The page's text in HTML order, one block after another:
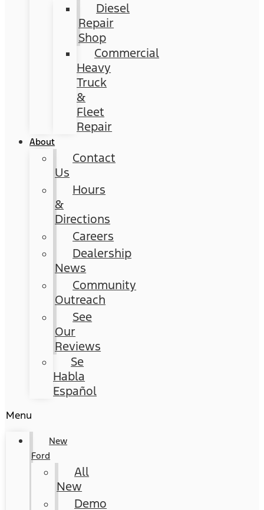
Diesel
Repair
Shop
Commercial
Heavy
Truck
&
Fleet
Repair
About
Contact
Us
Hours
&
Directions
Careers
Dealership
News
Community
Outreach
See
Our
Reviews
Se
Habla
Español
Menu
New
Ford
All
New
Demo